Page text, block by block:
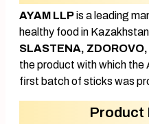
AYAM LLPis a leading
healthy food in
SLASTENA,
the product with which the
first batch of sticks was
Product